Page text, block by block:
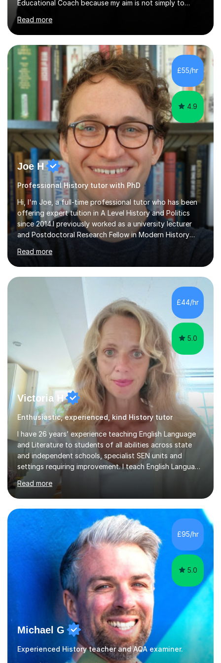
Educational Coach because my aim is not simply to
greatest possible progress by focusing on the things
that matter most.Over more than thirty years in
education, I have learned that most learners are capable
of more than they often believe. When progress stalls, it
is rarely because somebody lacks ability. More often,
something is getting in the way.Before I decide what to
t...
Read more
£55/hr
4.9
Joe H
Professional History tutor with PhD
Hi, I'm Joe, a full-time professional tutor who has been
offering expert tuition in A Level History and Politics
since 2014.I previously worked as a university lecturer
and Postdoctoral Research Fellow in Modern History
after completing my PhD in History in October 2021. As a
result, I have an acute understanding of the skills
required to study at an advanced level, an insight I will
provide to help you master your A levels and achieve
your full potential.My approach to one-to-one tuition
tailors to the individual needs of each and every
student, enabling you to build on your strengths,
Read more
£44/hr
5.0
Victoria H
Enthusiastic, experienced, kind History tutor
I have 26 years’ experience teaching English Language
and Literature to students of all abilities across state
and independent schools, specialist SEN units and
settings requiring improvement. I teach English Language
and Literature at GCSE, including support for students
retaking their GCSEs, as well as A Level Literature. I also
work with students aiming for the highest grades,
including those identified as gifted and talented.
Lessons are carefully structured around a clear learning
objective. We may begin with a short activity to
introduce the required skills, followed by focused work
Read more
£95/hr
5.0
Michael G
Experienced History teacher and AQA examiner.